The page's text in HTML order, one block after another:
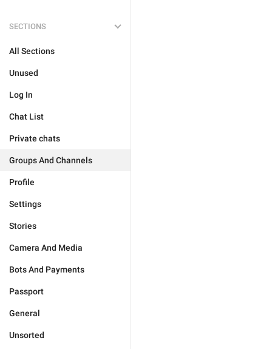
SECTIONS
All Sections
Unused
Log In
Chat List
Private chats
Groups And Channels
Profile
Settings
Stories
Camera And Media
Bots And Payments
Passport
General
Unsorted